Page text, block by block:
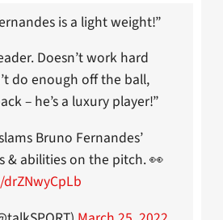
is a light weight!”
Doesn’t work hard
do enough off the ball,
– he’s a luxury player!”
Bruno Fernandes’
& abilities on the pitch. 👀